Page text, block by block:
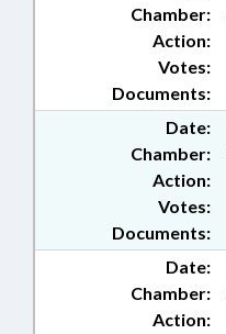
Chamber:
Action:
Documents:
Votes:
Date:
Chamber:
Action:
Documents:
Votes:
Date:
Chamber:
Action: